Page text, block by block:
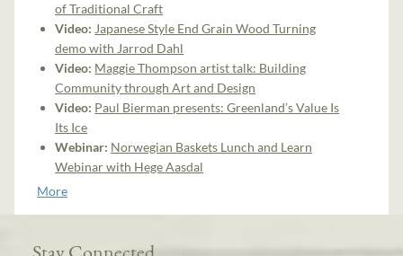
of Traditional Craft
Video: Japanese Style End Grain Wood Turning
demo with Jarrod Dahl
Video: Maggie Thompson artist talk: Building
Community through Art and Design
Video: Paul Bierman presents: Greenland’s Value Is
Its Ice
Webinar: Norwegian Baskets Lunch and Learn
Webinar with Hege Aasdal
More